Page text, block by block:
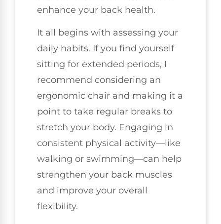
enhance your back health.
It all begins with assessing your
daily habits. If you find yourself
sitting for extended periods, I
recommend considering an
ergonomic chair and making it a
point to take regular breaks to
stretch your body. Engaging in
consistent physical activity—like
walking or swimming—can help
strengthen your back muscles
and improve your overall
flexibility.